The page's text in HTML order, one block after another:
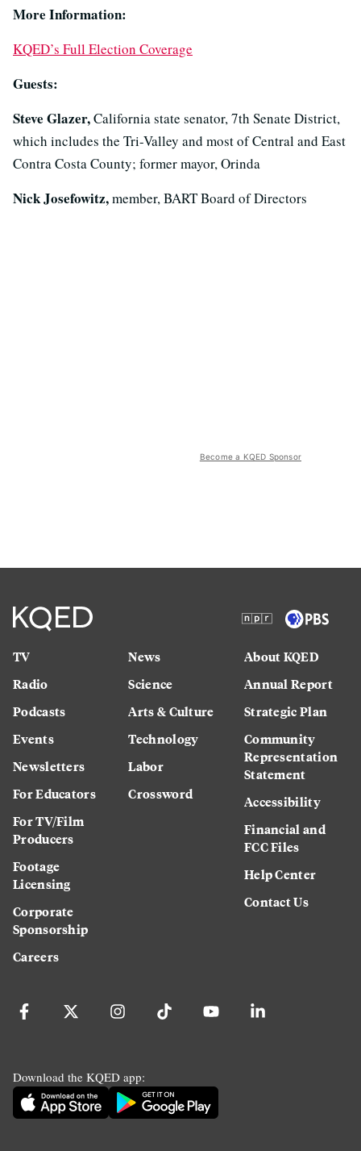
More Information:
KQED’s Full Election Coverage
Guests:
Steve Glazer,California state senator, 7th Senate District,
which includes the Tri-Valley and most of Central and East
Contra Costa County; former mayor, Orinda
Nick Josefowitz,member, BART Board of Directors
Become a KQED Sponsor
TV
Radio
Podcasts
Events
Newsletters
For Educators
For TV/Film
Producers
Footage
Licensing
Corporate
Sponsorship
Careers
News
Science
Arts & Culture
Technology
Labor
Crossword
About KQED
Annual Report
Strategic Plan
Community
Representation
Statement
Accessibility
Financial and
FCC Files
Help Center
Contact Us
Download the KQED app: